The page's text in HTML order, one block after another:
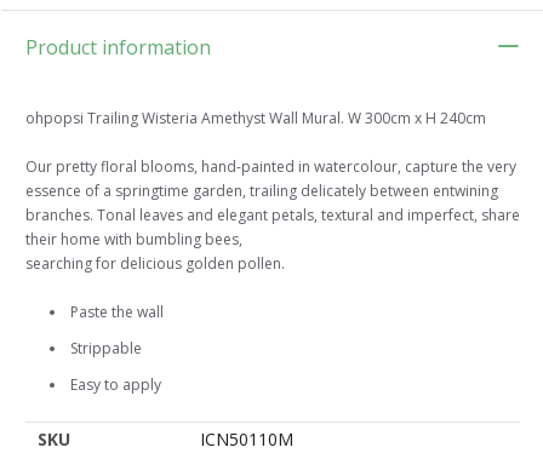
Product information
ohpopsi Trailing Wisteria Amethyst Wall Mural. W 300cm x H 240cm
Our pretty floral blooms, hand-painted in watercolour, capture the very
essence of a springtime garden, trailing delicately between entwining
branches. Tonal leaves and elegant petals, textural and imperfect, share
their home with bumbling bees,
searching for delicious golden pollen.
Paste the wall
Strippable
Easy to apply
SKU
ICN50110M